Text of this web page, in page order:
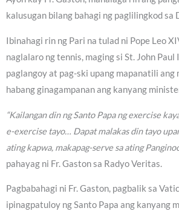
kalusugan bilang bahagi ng paglilingkod sa
Ibinahagi rin ng Pari na tulad ni Pope Leo
naglalaro ng tennis, maging si St. John Paul
paglangoy at pag-ski upang mapanatili ang
habang ginagampanan ang kanyang
“Kailangan din ng Santo Papa ng exercise
e-exercise tayo… Dapat malakas din tayo
ating kapwa, makapag-serve sa ating
pahayag ni Fr. Gaston sa Radyo Veritas.
Pagbabahagi ni Fr. Gaston, pagbalik sa
ipinagpatuloy ng Santo Papa ang kanyang